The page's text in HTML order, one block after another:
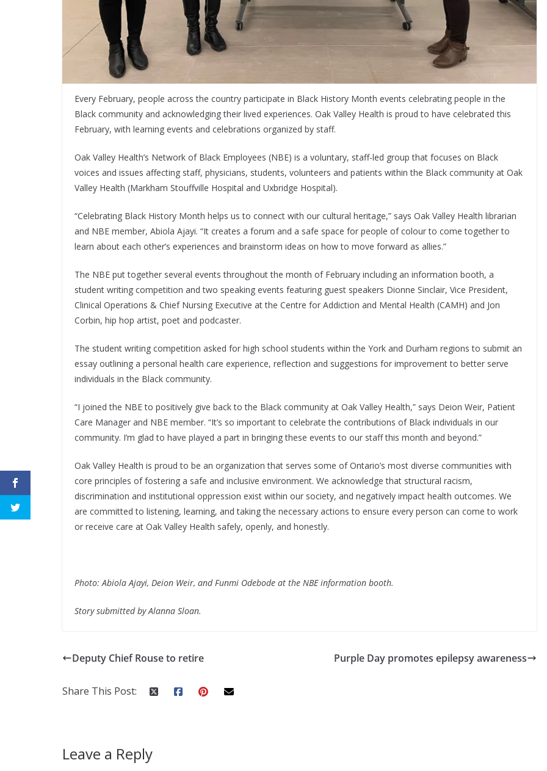
Every February, people across the country participate in Black History Month events celebrating people in the
Black community and acknowledging their lived experiences. Oak Valley Health is proud to have celebrated this
February, with learning events and celebrations organized by staff.
Oak Valley Health’s Network of Black Employees (NBE) is a voluntary, staff-led group that focuses on Black
voices and issues affecting staff, physicians, students, volunteers and patients within the Black community at Oak
Valley Health (Markham Stouffville Hospital and Uxbridge Hospital).
“Celebrating Black History Month helps us to connect with our cultural heritage,” says Oak Valley Health librarian
and NBE member, Abiola Ajayi. “It creates a forum and a safe space for people of colour to come together to
learn about each other’s experiences and brainstorm ideas on how to move forward as allies.”
The NBE put together several events throughout the month of February including an information booth, a
student writing competition and two speaking events featuring guest speakers Dionne Sinclair, Vice President,
Clinical Operations & Chief Nursing Executive at the Centre for Addiction and Mental Health (CAMH) and Jon
Corbin, hip hop artist, poet and podcaster.
The student writing competition asked for high school students within the York and Durham regions to submit an
essay outlining a personal health care experience, reflection and suggestions for improvement to better serve
individuals in the Black community.
“I joined the NBE to positively give back to the Black community at Oak Valley Health,” says Deion Weir, Patient
Care Manager and NBE member. “It’s so important to celebrate the contributions of Black individuals in our
community. I’m glad to have played a part in bringing these events to our staff this month and beyond.”
Oak Valley Health is proud to be an organization that serves some of Ontario’s most diverse communities with
core principles of fostering a safe and inclusive environment. We acknowledge that structural racism,
discrimination and institutional oppression exist within our society, and negatively impact health outcomes. We
are committed to listening, learning, and taking the necessary actions to ensure every person can come to work
or receive care at Oak Valley Health safely, openly, and honestly.
Photo: Abiola Ajayi, Deion Weir, and Funmi Odebode at the NBE information booth.
Story submitted by Alanna Sloan.
Deputy Chief Rouse to retire Purple Day promotes epilepsy awareness
Share This Post:
Leave a Reply